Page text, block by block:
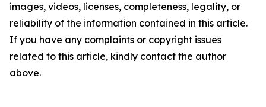
images, videos, licenses, completeness, legality, or
reliability of the information contained in this article.
If you have any complaints or copyright issues
related to this article, kindly contact the author
above.